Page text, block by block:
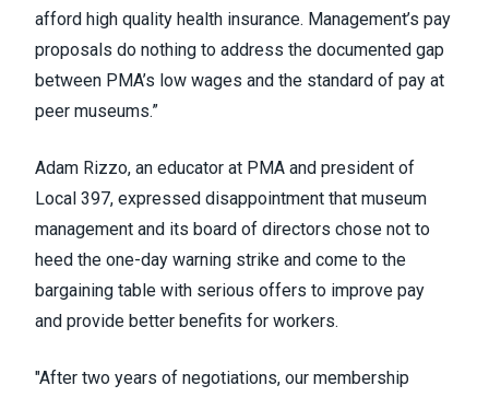
afford high quality health insurance. Management’s pay
proposals do nothing to address the documented gap
between PMA’s low wages and the standard of pay at
peer museums.”
Adam Rizzo, an educator at PMA and president of
Local 397, expressed disappointment that museum
management and its board of directors chose not to
heed the one-day warning strike and come to the
bargaining table with serious offers to improve pay
and provide better benefits for workers.
"After two years of negotiations, our membership